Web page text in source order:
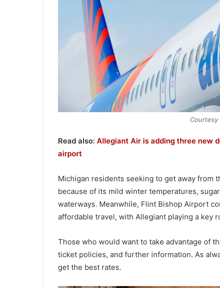
Courtesy
Read also: Allegiant Air is adding three new
airport
Michigan residents seeking to get away from
because of its mild winter temperatures,
waterways. Meanwhile, Flint Bishop Airport
affordable travel, with Allegiant playing a key
Those who would want to take advantage of
ticket policies, and further information. As
get the best rates.